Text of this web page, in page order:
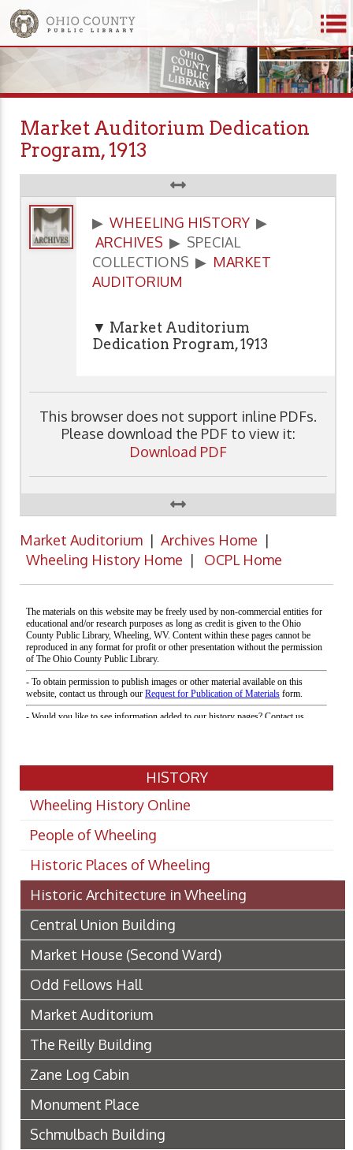
Market Auditorium Dedication
Program, 1913
▶ WHEELING HISTORY ▶
ARCHIVES ▶ SPECIAL
COLLECTIONS ▶ MARKET
AUDITORIUM
▼ Market Auditorium
Dedication Program, 1913
This browser does not support inline PDFs.
Please download the PDF to view it:
Download PDF
Market Auditorium | Archives Home |
Wheeling History Home | OCPL Home
HISTORY
Wheeling History Online
People of Wheeling
Historic Places of Wheeling
Historic Architecture in Wheeling
Central Union Building
Market House (Second Ward)
Odd Fellows Hall
Market Auditorium
The Reilly Building
Zane Log Cabin
Monument Place
Schmulbach Building